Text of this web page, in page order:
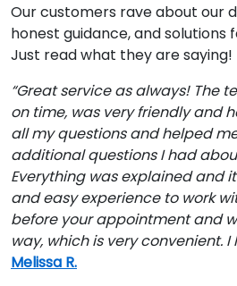
Our customers rave about our
honest guidance, and solutions
Just read what they are saying!
“Great service as always! The
on time, was very friendly and
all my questions and helped
additional questions I had
Everything was explained and
and easy experience to work
before your appointment and
way, which is very convenient.
Melissa R.